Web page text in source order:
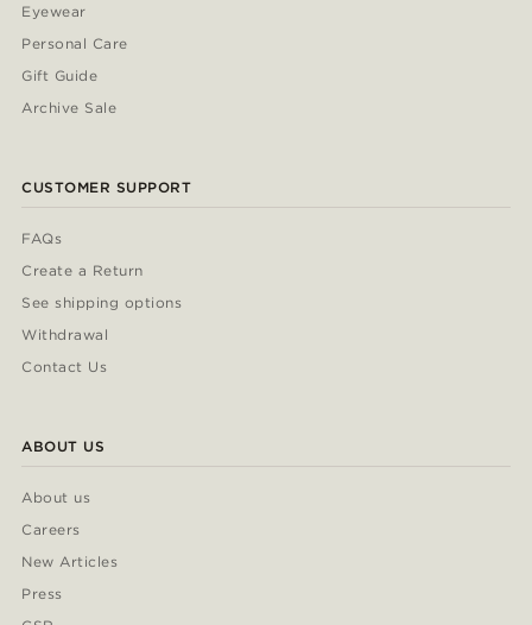
Eyewear
Personal Care
Gift Guide
Archive Sale
CUSTOMER SUPPORT
FAQs
Create a Return
See shipping options
Withdrawal
Contact Us
ABOUT US
About us
Careers
New Articles
Press